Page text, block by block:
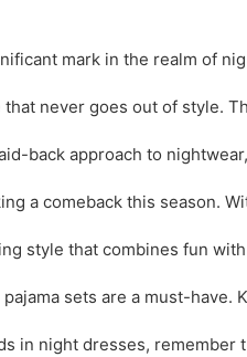
mark in the realm of
that never goes out of style.
back approach to
a comeback this season.
style that combines fun
sets are a must-
in night dresses,